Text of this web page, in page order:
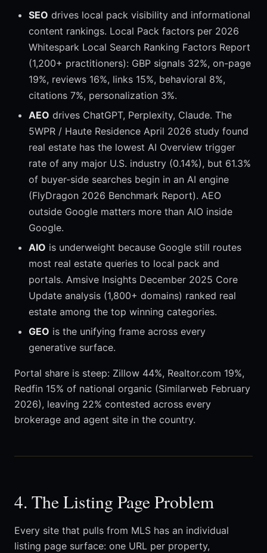
SEO drives local pack visibility and informational
content rankings. Local Pack factors per 2026
Whitespark Local Search Ranking Factors Report
(1,200+ practitioners): GBP signals 32%, on-page
19%, reviews 16%, links 15%, behavioral 8%,
citations 7%, personalization 3%.
AEO drives ChatGPT, Perplexity, Claude. The
5WPR / Haute Residence April 2026 study found
real estate has the lowest AI Overview trigger
rate of any major U.S. industry (0.14%), but 61.3%
of buyer-side searches begin in an AI engine
(FlyDragon 2026 Benchmark Report). AEO
outside Google matters more than AIO inside
Google.
AIO is underweight because Google still routes
most real estate queries to local pack and
portals. Amsive Insights December 2025 Core
Update analysis (1,800+ domains) ranked real
estate among the top winning categories.
GEO is the unifying frame across every
generative surface.
Portal share is steep: Zillow 44%, Realtor.com 19%,
Redfin 15% of national organic (Similarweb February
2026), leaving 22% contested across every
brokerage and agent site in the country.
4. The Listing Page Problem
Every site that pulls from MLS has an individual
listing page surface: one URL per property,